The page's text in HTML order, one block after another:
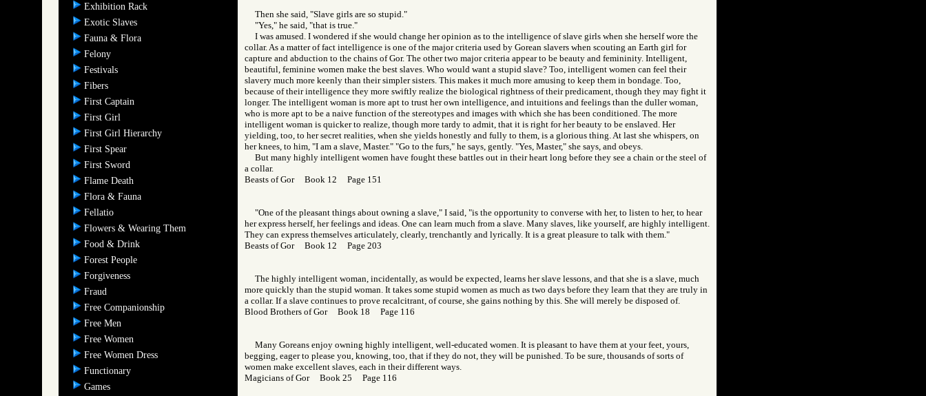
Exhibition Rack
Exotic Slaves
Fauna & Flora
Felony
Festivals
Fibers
First Captain
First Girl
First Girl Hierarchy
First Spear
First Sword
Flame Death
Flora & Fauna
Fellatio
Flowers & Wearing Them
Food & Drink
Forest People
Forgiveness
Fraud
Free Companionship
Free Men
Free Women
Free Women Dress
Functionary
Games
Then she said, "Slave girls are so stupid."
"Yes," he said, "that is true."
I was amused. I wondered if she would change her opinion as to the intelligence of slave girls when she herself wore the
collar. As a matter of fact intelligence is one of the major criteria used by Gorean slavers when scouting an Earth girl for
capture and abduction to the chains of Gor. The other two major criteria appear to be beauty and femininity. Intelligent,
beautiful, feminine women make the best slaves. Who would want a stupid slave? Too, intelligent women can feel their
slavery much more keenly than their simpler sisters. This makes it much more amusing to keep them in bondage. Too,
because of their intelligence they more swiftly realize the biological rightness of their predicament, though they may fight it
longer. The intelligent woman is more apt to trust her own intelligence, and intuitions and feelings than the duller woman,
who is more apt to be a naive function of the stereotypes and images with which she has been conditioned. The more
intelligent woman is quicker to realize, though more tardy to admit, that it is right for her beauty to be enslaved. Her
yielding, too, to her secret realities, when she yields honestly and fully to them, is a glorious thing. At last she whispers, on
her knees, to him, "I am a slave, Master." "Go to the furs," he says, gently. "Yes, Master," she says, and obeys.
But many highly intelligent women have fought these battles out in their heart long before they see a chain or the steel of
a collar.
Beasts of Gor Book 12 Page 151
"One of the pleasant things about owning a slave," I said, "is the opportunity to converse with her, to listen to her, to hear
her express herself, her feelings and ideas. One can learn much from a slave. Many slaves, like yourself, are highly intelligent.
They can express themselves articulately, clearly, trenchantly and lyrically. It is a great pleasure to talk with them."
Beasts of Gor Book 12 Page 203
The highly intelligent woman, incidentally, as would be expected, learns her slave lessons, and that she is a slave, much
more quickly than the stupid woman. It takes some stupid women as much as two days before they learn that they are truly in
a collar. If a slave continues to prove recalcitrant, of course, she gains nothing by this. She will merely be disposed of.
Blood Brothers of Gor Book 18 Page 116
Many Goreans enjoy owning highly intelligent, well-educated women. It is pleasant to have them at your feet, yours,
begging, eager to please you, knowing, too, that if they do not, they will be punished. To be sure, thousands of sorts of
women make excellent slaves, each in their different ways.
Magicians of Gor Book 25 Page 116